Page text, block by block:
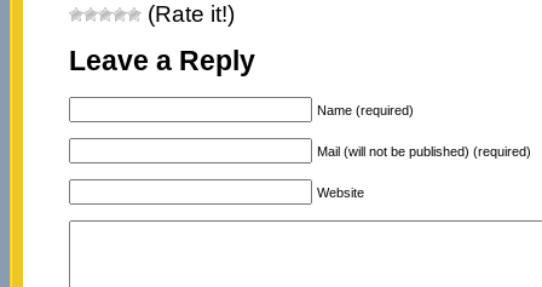
(Rate it!)
Leave a Reply
Name (required)
Mail (will not be published) (required)
Website